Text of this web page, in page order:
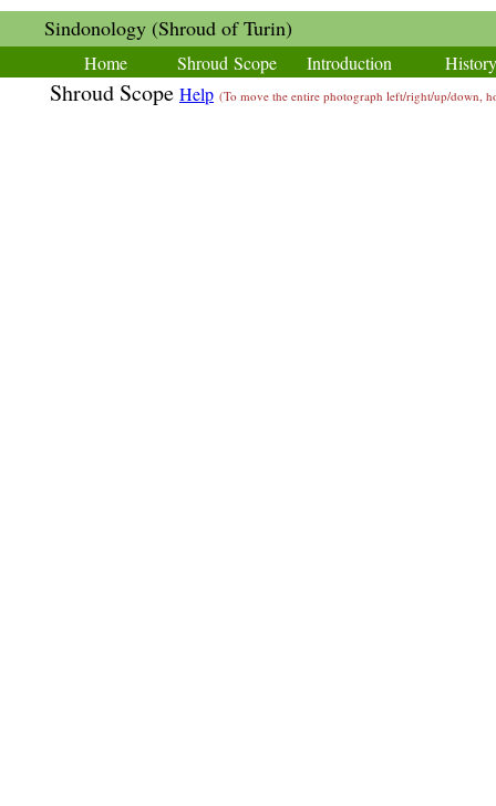
Sindonology (Shroud of Turin)
Home Shroud Scope Introduction History
Shroud Scope Help (To move the entire photograph left/right/up/down,